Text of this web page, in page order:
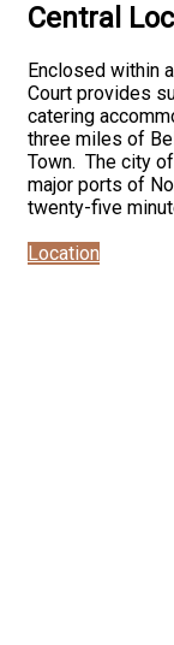
Central
Enclosed within
Court provides
catering
three miles of
Town. The city
major ports of
twenty-five
Location